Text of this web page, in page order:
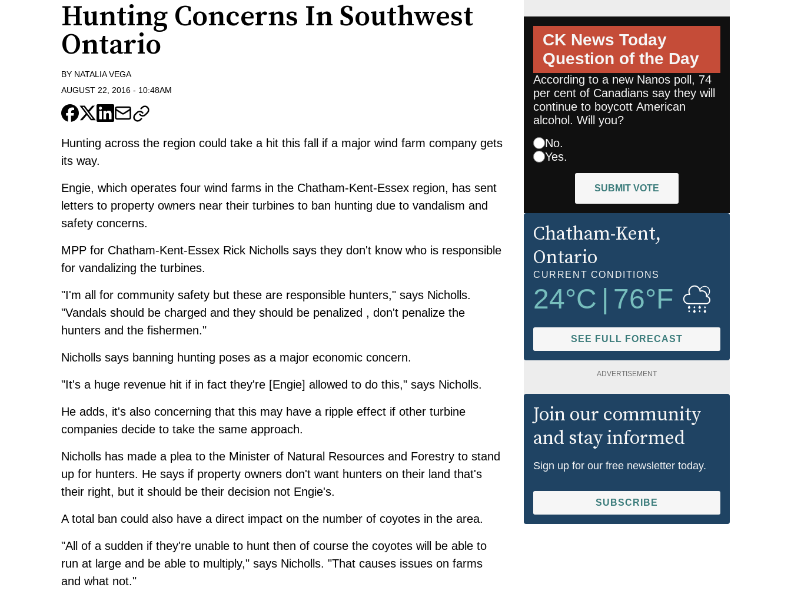
Hunting Concerns In Southwest
Ontario
BY NATALIA VEGA
AUGUST 22, 2016 - 10:48AM
Hunting across the region could take a hit this fall if a major wind farm company gets
its way.
Engie, which operates four wind farms in the Chatham-Kent-Essex region, has sent
letters to property owners near their turbines to ban hunting due to vandalism and
safety concerns.
MPP for Chatham-Kent-Essex Rick Nicholls says they don't know who is responsible
for vandalizing the turbines.
"I'm all for community safety but these are responsible hunters," says Nicholls.
"Vandals should be charged and they should be penalized , don't penalize the
hunters and the fishermen."
Nicholls says banning hunting poses as a major economic concern.
"It's a huge revenue hit if in fact they're [Engie] allowed to do this," says Nicholls.
He adds, it's also concerning that this may have a ripple effect if other turbine
companies decide to take the same approach.
Nicholls has made a plea to the Minister of Natural Resources and Forestry to stand
up for hunters. He says if property owners don't want hunters on their land that's
their right, but it should be their decision not Engie's.
A total ban could also have a direct impact on the number of coyotes in the area.
"All of a sudden if they're unable to hunt then of course the coyotes will be able to
run at large and be able to multiply," says Nicholls. "That causes issues on farms
and what not."
CK News Today
Question of the Day
According to a new Nanos poll, 74
per cent of Canadians say they will
continue to boycott American
alcohol. Will you?
No.
Yes.
SUBMIT VOTE
Chatham-Kent,
Ontario
CURRENT CONDITIONS
24°C 76°F
SEE FULL FORECAST
ADVERTISEMENT
Join our community
and stay informed
Sign up for our free newsletter today.
SUBSCRIBE